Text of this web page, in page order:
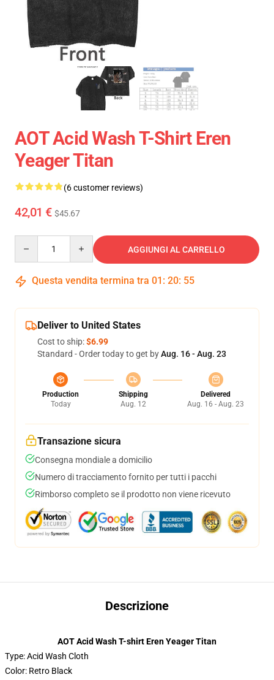
AOT Acid Wash T-Shirt Eren
Yeager Titan
(6 customer reviews)
42,01 € $45.67
AGGIUNGI AL CARRELLO
Questa vendita termina tra 01 : 20: 54
Deliver to United States
Cost to ship:$6.99
Standard - Order today to get byAug. 16 - Aug. 23
Production
Today
Shipping
Aug. 12
Delivered
Aug. 16 - Aug. 23
Transazione sicura
Consegna mondiale a domicilio
Numero di tracciamento fornito per tutti i pacchi
Rimborso completo se il prodotto non viene ricevuto
Descrizione
AOT Acid Wash T-shirt Eren Yeager Titan
Type: Acid Wash Cloth
Color: Retro Black